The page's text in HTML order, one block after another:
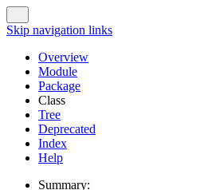
Skip navigation links
Overview
Module
Package
Class
Tree
Deprecated
Index
Help
Summary: